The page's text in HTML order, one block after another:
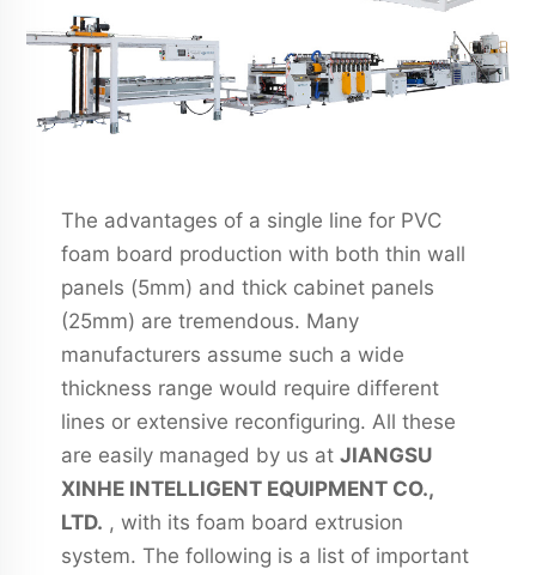
The advantages of a single line for PVC
foam board production with both thin wall
panels (5mm) and thick cabinet panels
(25mm) are tremendous. Many
manufacturers assume such a wide
thickness range would require different
lines or extensive reconfiguring. All these
are easily managed by us at JIANGSU
XINHE INTELLIGENT EQUIPMENT CO.,
LTD. , with its foam board extrusion
system. The following is a list of important